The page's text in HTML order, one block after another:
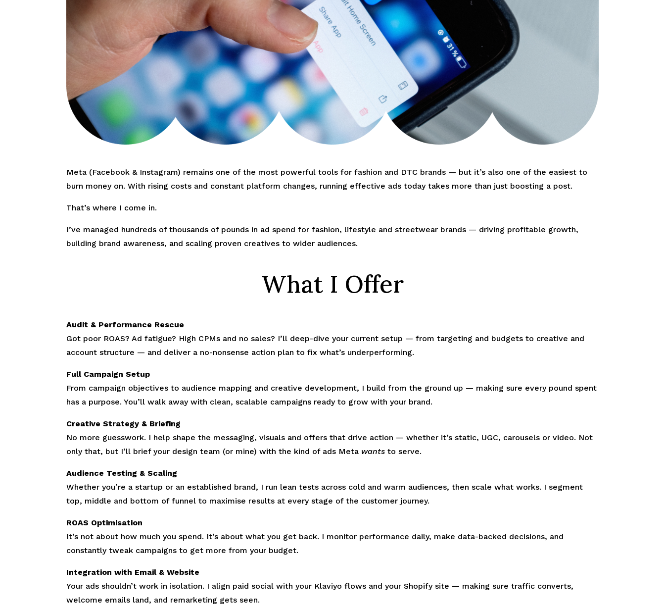
Meta (Facebook & Instagram) remains one of the most powerful tools for fashion and DTC brands — but it’s also one of the easiest to
burn money on. With rising costs and constant platform changes, running effective ads today takes more than just boosting a post.
That’s where I come in.
I’ve managed hundreds of thousands of pounds in ad spend for fashion, lifestyle and streetwear brands — driving profitable growth,
building brand awareness, and scaling proven creatives to wider audiences.
What I Offer
Audit & Performance Rescue
Got poor ROAS? Ad fatigue? High CPMs and no sales? I’ll deep-dive your current setup — from targeting and budgets to creative and
account structure — and deliver a no-nonsense action plan to fix what’s underperforming.
Full Campaign Setup
From campaign objectives to audience mapping and creative development, I build from the ground up — making sure every pound spent
has a purpose. You’ll walk away with clean, scalable campaigns ready to grow with your brand.
Creative Strategy & Briefing
No more guesswork. I help shape the messaging, visuals and offers that drive action — whether it’s static, UGC, carousels or video. Not
only that, but I’ll brief your design team (or mine) with the kind of ads Meta wants to serve.
Audience Testing & Scaling
Whether you’re a startup or an established brand, I run lean tests across cold and warm audiences, then scale what works. I segment
top, middle and bottom of funnel to maximise results at every stage of the customer journey.
ROAS Optimisation
It’s not about how much you spend. It’s about what you get back. I monitor performance daily, make data-backed decisions, and
constantly tweak campaigns to get more from your budget.
Integration with Email & Website
Your ads shouldn’t work in isolation. I align paid social with your Klaviyo flows and your Shopify site — making sure traffic converts,
welcome emails land, and remarketing gets seen.